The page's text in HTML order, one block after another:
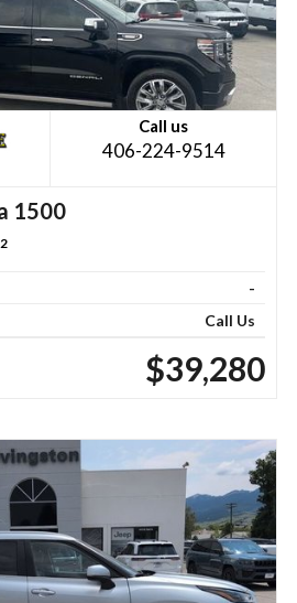
Call us
406-224-9514
1500
-
Call Us
$39,280